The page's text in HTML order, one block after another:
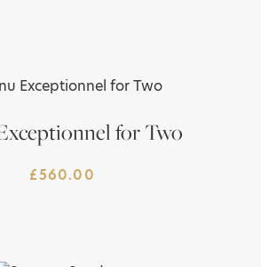
for Two
£560.00